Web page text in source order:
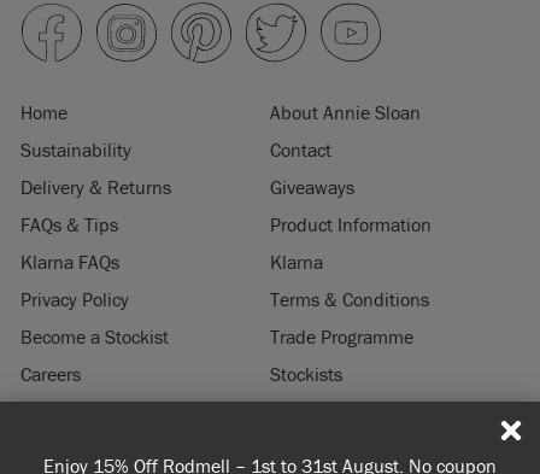
Enjoy 15% Off Rodmell – 1st to 31st August. No coupon
Home
About Annie Sloan
Sustainability
Contact
Delivery & Returns
Giveaways
FAQs & Tips
Product Information
Klarna FAQs
Klarna
Privacy Policy
Terms & Conditions
Become a Stockist
Trade Programme
Careers
Stockists
© 2026 ANNIE SLOAN INTERIORS LTD. "CHALK PAINT" is a registered trade